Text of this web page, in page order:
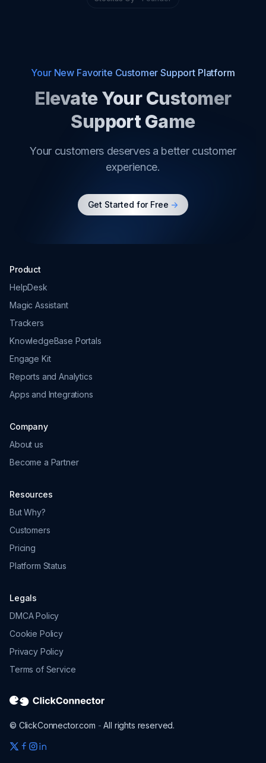
Support Game
Your customers deserves a better customer
experience.
Get Started for Free ->
© ClickConnector.com
Trackers
KnowledgeBase Portals
Engage Kit
Reports and Analytics
Apps and Integrations
Company
About us
Resources
But Why?
Pricing
Platform Status
Legals
DMCA Policy
Privacy Policy
Terms of Service